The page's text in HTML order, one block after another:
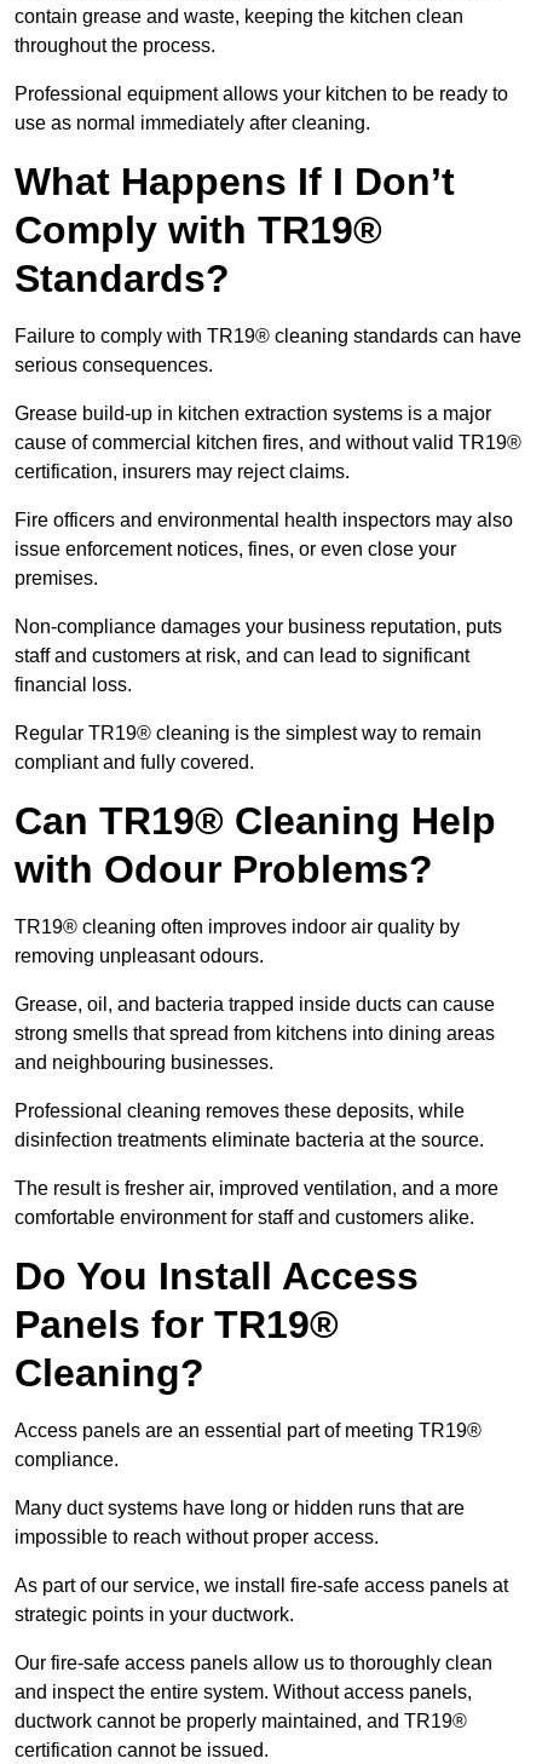
contain grease and waste, keeping the kitchen clean
throughout the process.
Professional equipment allows your kitchen to be ready to
use as normal immediately after cleaning.
What Happens If I Don’t
Comply with TR19®
Standards?
Failure to comply with TR19® cleaning standards can have
serious consequences.
Grease build-up in kitchen extraction systems is a major
cause of commercial kitchen fires, and without valid TR19®
certification, insurers may reject claims.
Fire officers and environmental health inspectors may also
issue enforcement notices, fines, or even close your
premises.
Non-compliance damages your business reputation, puts
staff and customers at risk, and can lead to significant
financial loss.
Regular TR19® cleaning is the simplest way to remain
compliant and fully covered.
Can TR19® Cleaning Help
with Odour Problems?
TR19® cleaning often improves indoor air quality by
removing unpleasant odours.
Grease, oil, and bacteria trapped inside ducts can cause
strong smells that spread from kitchens into dining areas
and neighbouring businesses.
Professional cleaning removes these deposits, while
disinfection treatments eliminate bacteria at the source.
The result is fresher air, improved ventilation, and a more
comfortable environment for staff and customers alike.
Do You Install Access
Panels for TR19®
Cleaning?
Access panels are an essential part of meeting TR19®
compliance.
Many duct systems have long or hidden runs that are
impossible to reach without proper access.
As part of our service, we install fire-safe access panels at
strategic points in your ductwork.
Our fire-safe access panels allow us to thoroughly clean
and inspect the entire system. Without access panels,
ductwork cannot be properly maintained, and TR19®
certification cannot be issued.